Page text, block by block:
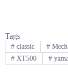
Tags
#classic #
#XT500 #